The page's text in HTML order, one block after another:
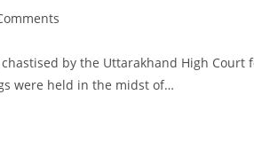
by the Uttarakhand High
were held in the midst of…